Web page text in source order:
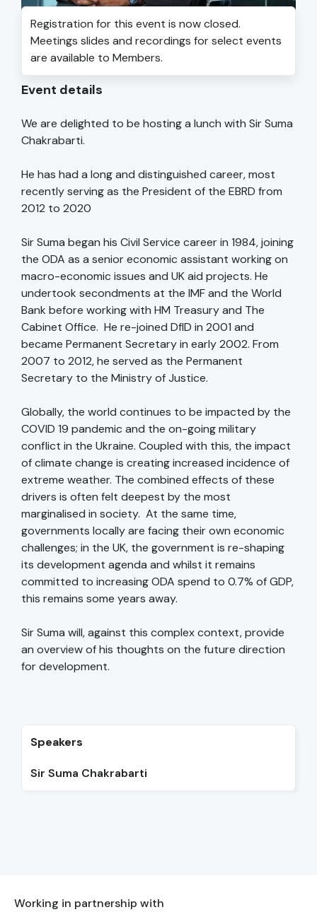
Registration for this event is now closed.
Meetings slides and recordings for select events
are available to Members.
Event details
We are delighted to be hosting a lunch with Sir Suma
Chakrabarti.
He has had a long and distinguished career, most
recently serving as the President of the EBRD from
2012 to 2020
Sir Suma began his Civil Service career in 1984, joining
the ODA as a senior economic assistant working on
macro-economic issues and UK aid projects. He
undertook secondments at the IMF and the World
Bank before working with HM Treasury and The
Cabinet Office. He re-joined DfID in 2001 and
became Permanent Secretary in early 2002. From
2007 to 2012, he served as the Permanent
Secretary to the Ministry of Justice.
Globally, the world continues to be impacted by the
COVID 19 pandemic and the on-going military
conflict in the Ukraine. Coupled with this, the impact
of climate change is creating increased incidence of
extreme weather. The combined effects of these
drivers is often felt deepest by the most
marginalised in society. At the same time,
governments locally are facing their own economic
challenges; in the UK, the government is re-shaping
its development agenda and whilst it remains
committed to increasing ODA spend to 0.7% of GDP,
this remains some years away.
Sir Suma will, against this complex context, provide
an overview of his thoughts on the future direction
for development.
Speakers
Sir Suma Chakrabarti
Working in partnership with